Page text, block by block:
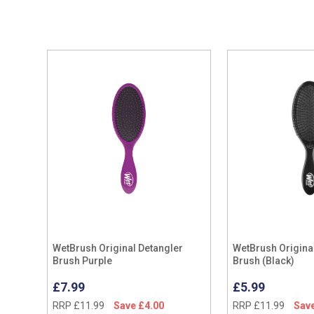
WetBrush Original Detangler
Brush Purple
£7.99
RRP £11.99 Save £4.00
WetBrush
Brush (Black)
£5.99
RRP £11.99